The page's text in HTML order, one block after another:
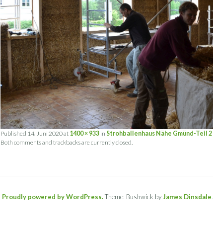
Published 14. Juni 2020at 1400 × 933in Strohballenhaus Nähe Gmünd-Teil 2
Both comments and trackbacks are currently closed.
Proudly powered by WordPress.Theme: Bushwick byJames Dinsdale.